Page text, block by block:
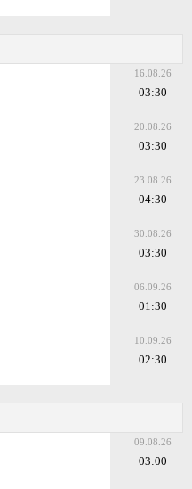
16.08.26
03:30
20.08.26
03:30
23.08.26
04:30
30.08.26
03:30
06.09.26
01:30
10.09.26
02:30
09.08.26
03:00